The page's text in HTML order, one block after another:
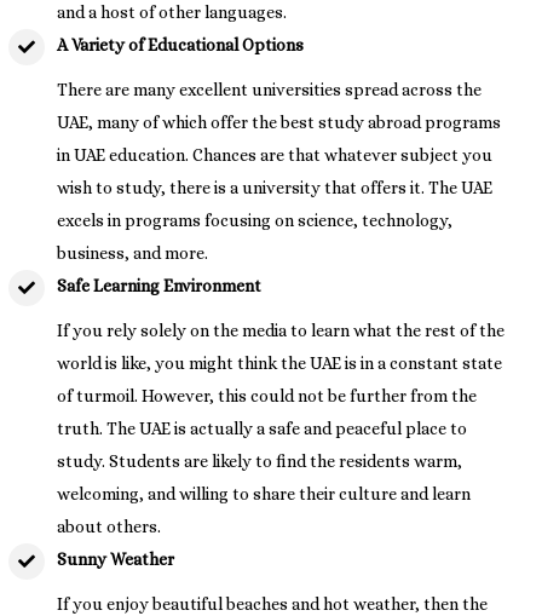
and a host of other languages.
A Variety of Educational Options
There are many excellent universities spread across the
UAE, many of which offer the best study abroad programs
in UAE education. Chances are that whatever subject you
wish to study, there is a university that offers it. The UAE
excels in programs focusing on science, technology,
business, and more.
Safe Learning Environment
If you rely solely on the media to learn what the rest of the
world is like, you might think the UAE is in a constant state
of turmoil. However, this could not be further from the
truth. The UAE is actually a safe and peaceful place to
study. Students are likely to find the residents warm,
welcoming, and willing to share their culture and learn
about others.
Sunny Weather
If you enjoy beautiful beaches and hot weather, then the